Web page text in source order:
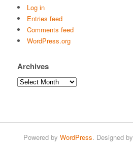
Log in
Entries feed
Comments feed
WordPress.org
Archives
Archives
Powered by WordPress. Designed by